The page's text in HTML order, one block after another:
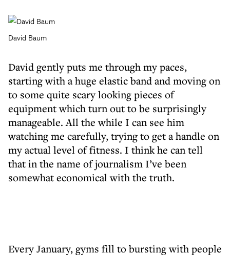
David Baum
David gently puts me through my paces,
starting with a huge elastic band and moving on
to some quite scary looking pieces of
equipment which turn out to be surprisingly
manageable. All the while I can see him
watching me carefully, trying to get a handle on
my actual level of fitness. I think he can tell
that in the name of journalism I’ve been
somewhat economical with the truth.
Every January, gyms fill to bursting with people